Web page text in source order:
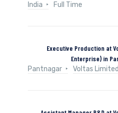
India
Full Time
Executive Production at
Enterprise) in
Pantnagar
Voltas Limited